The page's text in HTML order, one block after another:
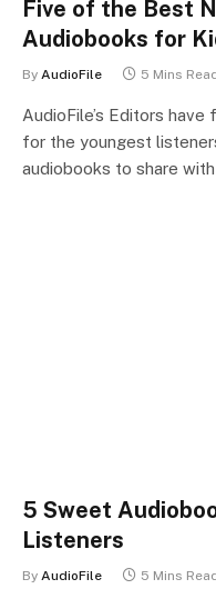
Five of the Best
Audiobooks for
By AudioFile 5 Mins
AudioFile’s Editors
for the youngest
audiobooks to share
5 Sweet
Listeners
By AudioFile 5 Mins